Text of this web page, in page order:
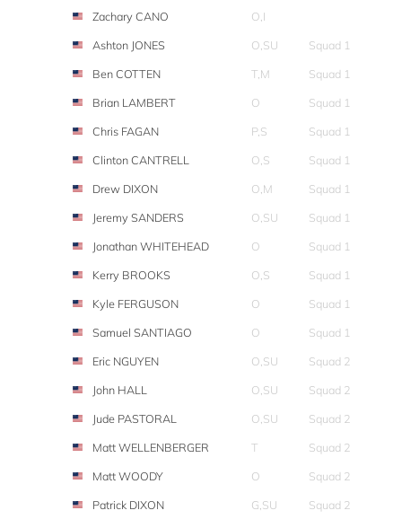
Zachary CANO
O,I
Ashton JONES
O,SU
Squad 1
Ben COTTEN
T,M
Squad 1
Brian LAMBERT
O
Squad 1
Chris FAGAN
P,S
Squad 1
Clinton CANTRELL
O,S
Squad 1
Drew DIXON
O,M
Squad 1
Jeremy SANDERS
O,SU
Squad 1
Jonathan WHITEHEAD
O
Squad 1
Kerry BROOKS
O,S
Squad 1
Kyle FERGUSON
O
Squad 1
Samuel SANTIAGO
O
Squad 1
Eric NGUYEN
O,SU
Squad 2
John HALL
O,SU
Squad 2
Jude PASTORAL
O,SU
Squad 2
Matt WELLENBERGER
T
Squad 2
Matt WOODY
O
Squad 2
Patrick DIXON
G,SU
Squad 2